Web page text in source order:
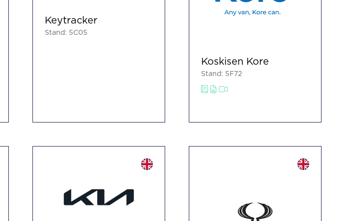
Keytracker
Stand: 5C05
Koskisen Kore
Stand: 5F72